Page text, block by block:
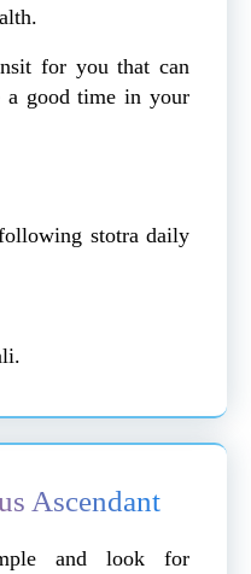
for you that can
good time in your
stotra daily
Ascendant
and look for